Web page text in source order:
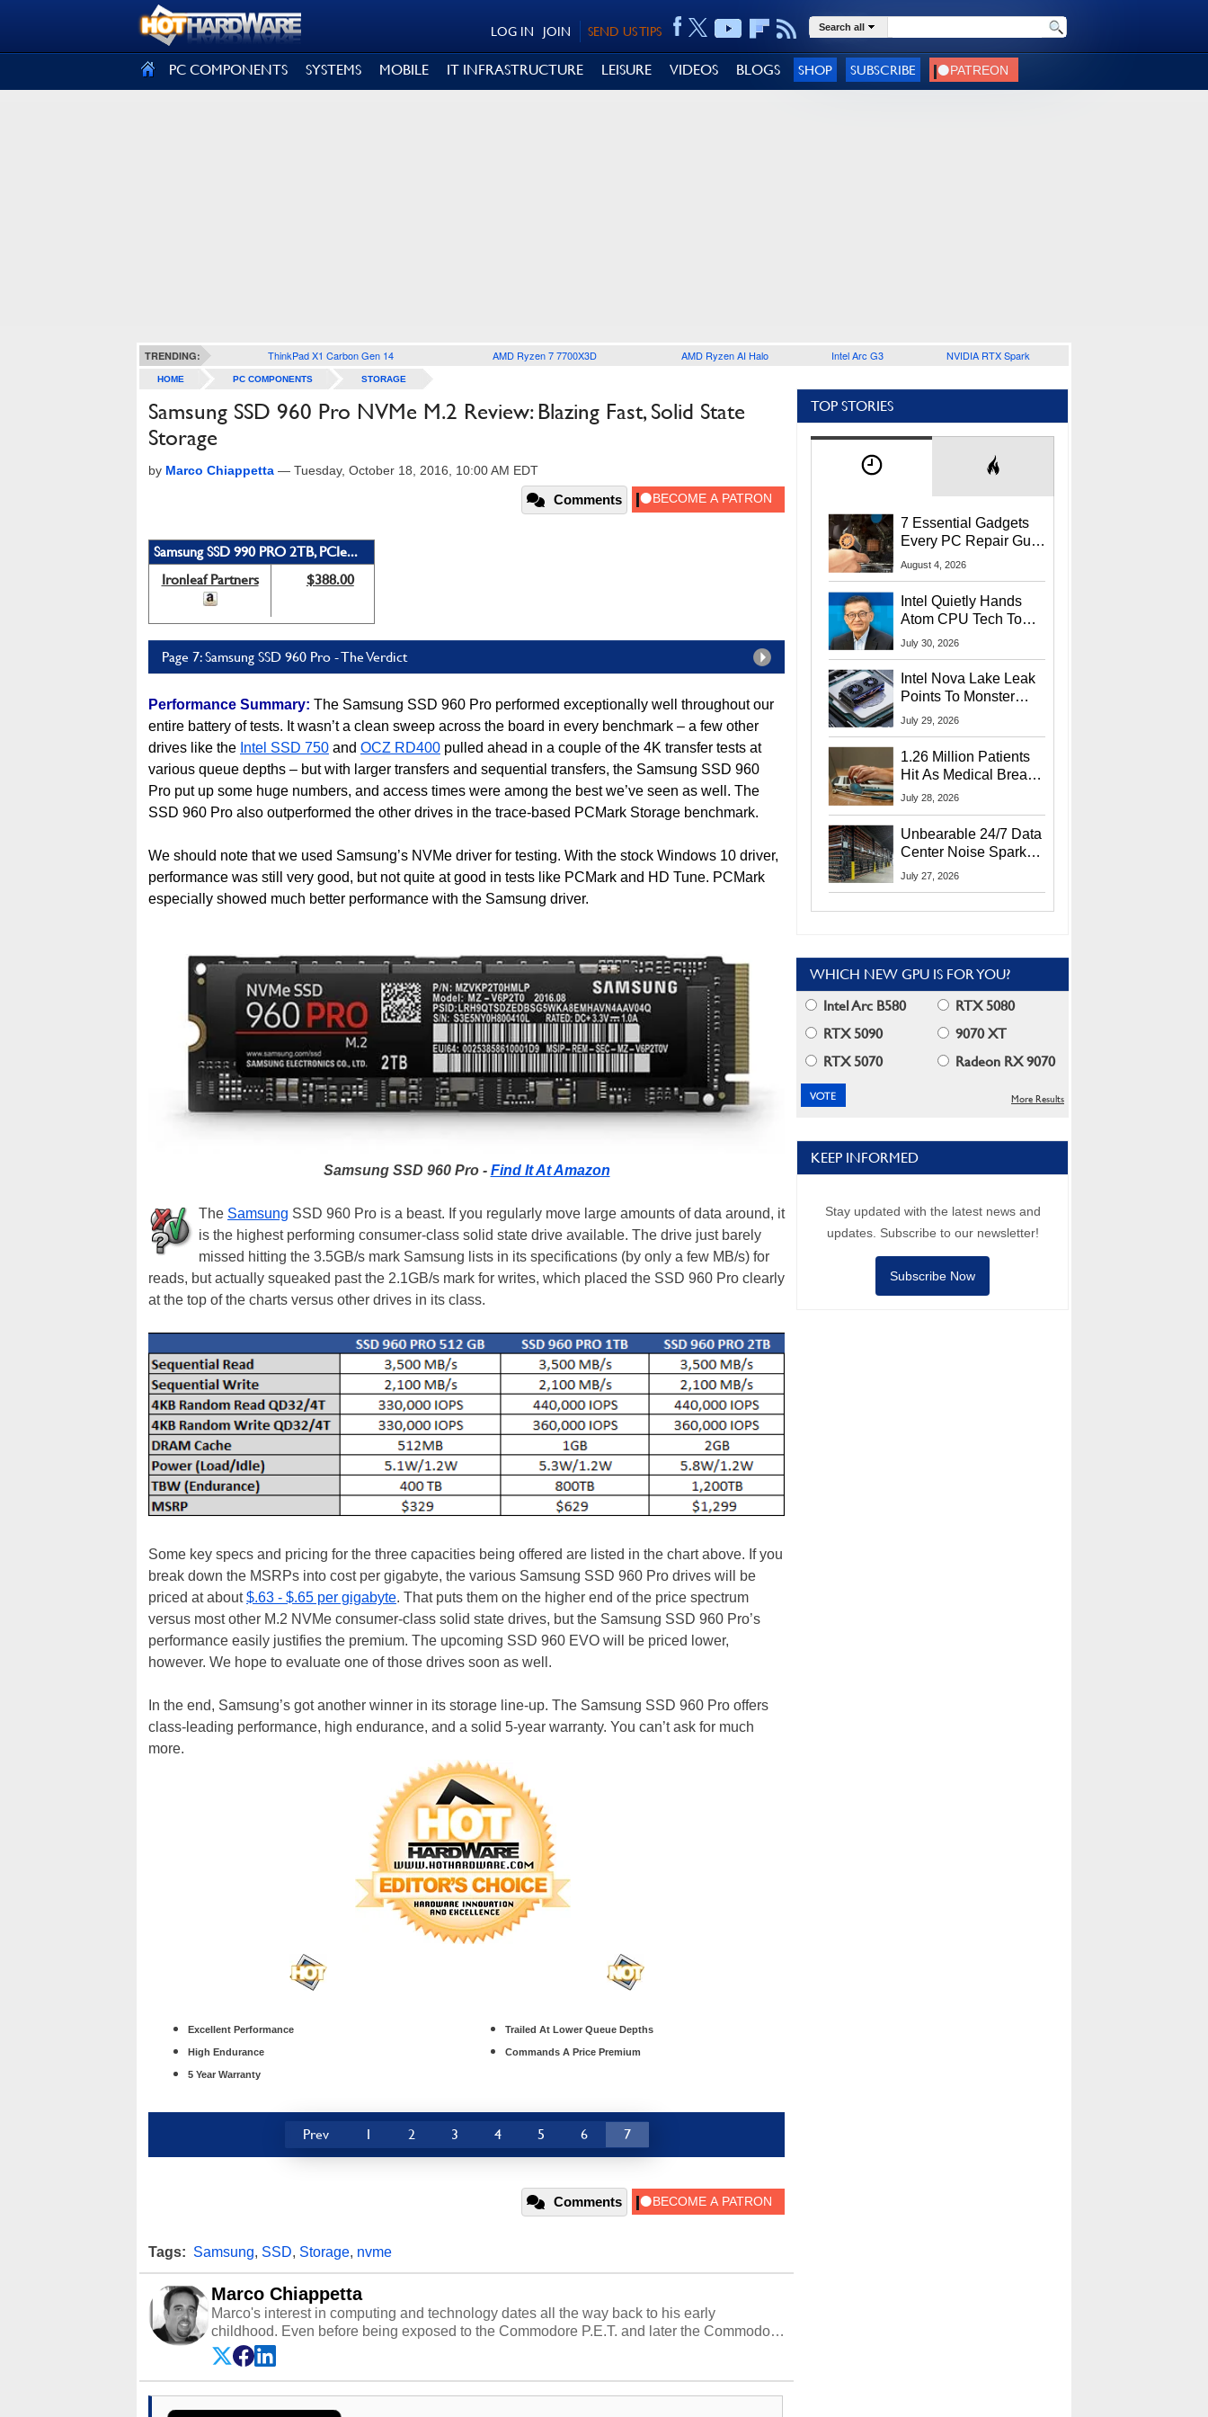
SEND US TIPS
JOIN
LOG IN Search all
PC COMPONENTS SYSTEMS MOBILE IT INFRASTRUCTURE LEISURE VIDEOS BLOGS SHOP SUBSCRIBE
TRENDING: ThinkPad X1 Carbon Gen 14 AMD Ryzen 7 7700X3D AMD Ryzen AI Halo Intel Arc G3 NVIDIA RTX Spark
HOME PC COMPONENTS STORAGE
Samsung SSD 960 Pro NVMe M.2 Review: Blazing Fast, Solid State
Storage
by Marco Chiappetta — Tuesday, October 18, 2016, 10:00 AM EDT
Comments
Samsung SSD 990 PRO 2TB, PCIe...
Ironleaf Partners
$388.00
Page 7: Samsung SSD 960 Pro - The Verdict
Performance Summary: The Samsung SSD 960 Pro performed exceptionally well throughout our
entire battery of tests. It wasn’t a clean sweep across the board in every benchmark – a few other
drives like the Intel SSD 750 and OCZ RD400 pulled ahead in a couple of the 4K transfer tests at
various queue depths – but with larger transfers and sequential transfers, the Samsung SSD 960
Pro put up some huge numbers, and access times were among the best we’ve seen as well. The
SSD 960 Pro also outperformed the other drives in the trace-based PCMark Storage benchmark.
We should note that we used Samsung’s NVMe driver for testing. With the stock Windows 10 driver,
performance was still very good, but not quite at good in tests like PCMark and HD Tune. PCMark
especially showed much better performance with the Samsung driver.
Samsung SSD 960 Pro - Find It At Amazon
The Samsung SSD 960 Pro is a beast. If you regularly move large amounts of data around, it
is the highest performing consumer-class solid state drive available. The drive just barely
missed hitting the 3.5GB/s mark Samsung lists in its specifications (by only a few MB/s) for
reads, but actually squeaked past the 2.1GB/s mark for writes, which placed the SSD 960 Pro clearly
at the top of the charts versus other drives in its class.
Some key specs and pricing for the three capacities being offered are listed in the chart above. If you
break down the MSRPs into cost per gigabyte, the various Samsung SSD 960 Pro drives will be
priced at about$.63 - $.65 per gigabyte. That puts them on the higher end of the price spectrum
versus most other M.2 NVMe consumer-class solid state drives, but the Samsung SSD 960 Pro’s
performance easily justifies the premium. The upcoming SSD 960 EVO will be priced lower,
however. We hope to evaluate one of those drives soon as well.
In the end, Samsung’s got another winner in its storage line-up. The Samsung SSD 960 Pro offers
class-leading performance, high endurance, and a solid 5-year warranty. You can’t ask for much
more.
Excellent Performance
High Endurance
5 Year Warranty
Trailed At Lower Queue Depths
Commands A Price Premium
Prev 1 2 3 4 5 6 7
Comments
Tags: Samsung, SSD, Storage, nvme
Marco Chiappetta
Marco's interest in computing and technology dates all the way back to his early
childhood. Even before being exposed to the Commodore P.E.T. and later the Commodore
64 in the early ‘80s, he was interested in electricity and electronics, and he still has the
modded AFX cars and shop-worn soldering irons to prove it. Once he got his hands on his
own Commodore 64, however, computing became Marco's passion. Throughout his
TOP STORIES
7 Essential Gadgets
Every PC Repair Guru
Should Own
August 4, 2026
Intel Quietly Hands
Atom CPU Tech To
Startup Linked To
July 30, 2026
Intel Nova Lake Leak
Points To Monster
65W Xe3p iGPU
July 29, 2026
1.26 Million Patients
Hit As Medical Breach
Exposes Social
July 28, 2026
Unbearable 24/7 Data
Center Noise Sparks
Lawsuit From Furious
July 27, 2026
WHICH NEW GPU IS FOR YOU?
Intel Arc B580
RTX 5080
RTX 5090
9070 XT
RTX 5070
Radeon RX 9070
More Results
KEEP INFORMED
Stay updated with the latest news and
updates. Subscribe to our newsletter!
Subscribe Now